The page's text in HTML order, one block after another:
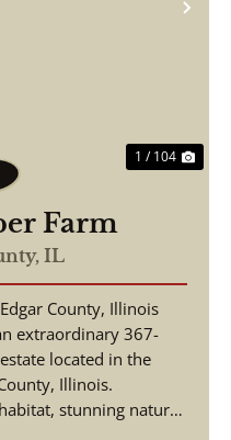
1 / 104
Farm
IL
County, Illinois
extraordinary 367-
located in the
Illinois.
stunning natural